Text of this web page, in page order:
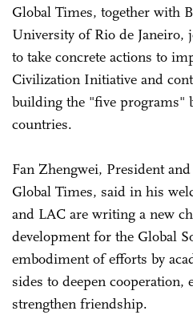
Global Times, together with
University of Rio de Janeiro,
to take concrete actions to
Civilization Initiative and
building the "five programs"
countries.
Fan Zhengwei, President
Global Times, said in his
and LAC are writing a new
development for the Global
embodiment of efforts by
sides to deepen cooperation,
strengthen friendship.